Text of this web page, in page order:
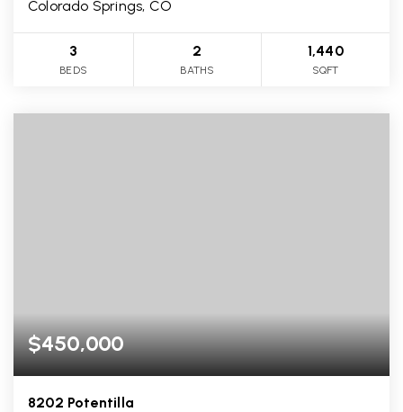
Colorado Springs, CO
3
BEDS
2
BATHS
1,440
SQFT
$450,000
8202 Potentilla